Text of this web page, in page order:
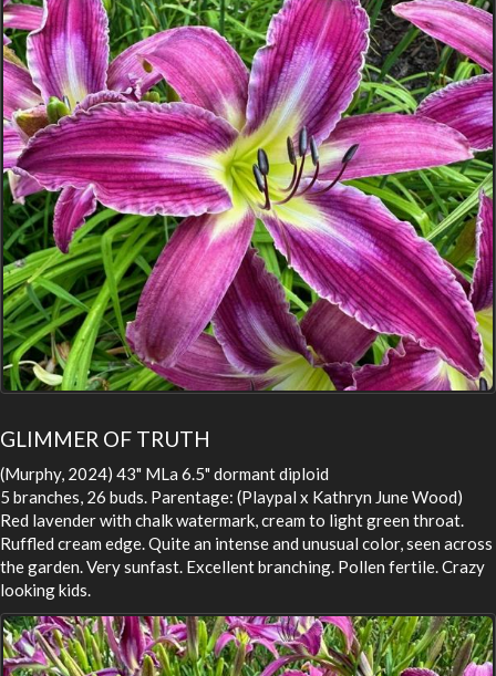
GLIMMER OF TRUTH
(Murphy, 2024) 43" MLa 6.5" dormant diploid
5 branches, 26 buds. Parentage: (Playpal x Kathryn June Wood)
Red lavender with chalk watermark, cream to light green throat.
Ruffled cream edge. Quite an intense and unusual color, seen across
the garden. Very sunfast. Excellent branching. Pollen fertile. Crazy
looking kids.